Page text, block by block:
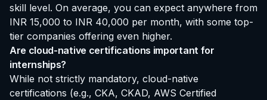
skill level. On average, you can expect anywhere from
INR 15,000 to INR 40,000 per month, with some top-
tier companies offering even higher.
Are cloud-native certifications important for
internships?
While not strictly mandatory, cloud-native
certifications (e.g., CKA, CKAD, AWS Certified